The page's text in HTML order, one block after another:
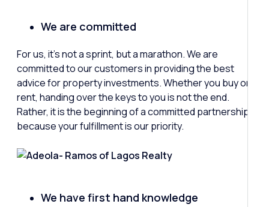
We are committed
For us, it’s not a sprint, but a marathon. We are
committed to our customers in providing the best
advice for property investments. Whether you buy or
rent, handing over the keys to you is not the end.
Rather, it is the beginning of a committed partnership
because your fulfillment is our priority.
We have first hand knowledge